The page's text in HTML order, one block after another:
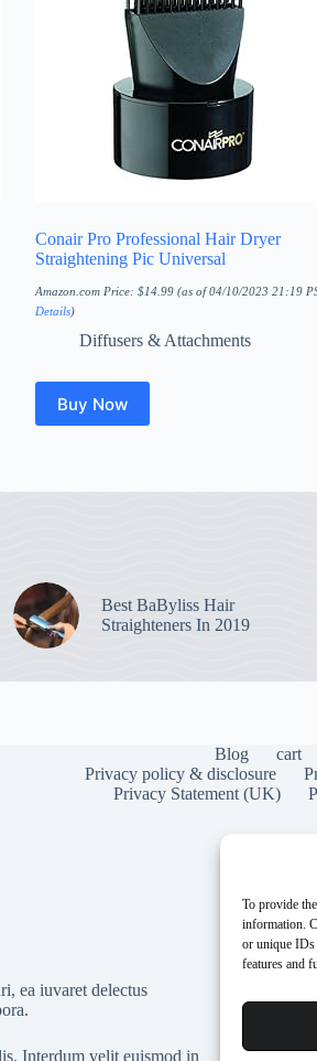
To provide
information.
or unique IDs
features and
Conair Pro Professional Hair Dryer
Straightening Pic Universal
Amazon.com Price: $14.99(as of 04/10/2023 21:19
Details)
Diffusers & Attachments
Buy Now
Best BaByliss Hair
Straighteners In 2019
Blog
cart
Privacy policy & disclosure
Privacy Statement (UK)
ea iuvaret delectus
Interdum velit euismod in